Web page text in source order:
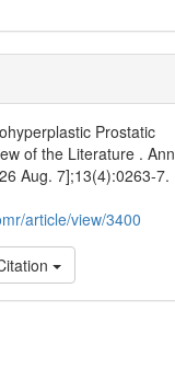
Prostatic
of the Literature . Ann
Aug. 7];13(4):0263-7.
article/view/3400